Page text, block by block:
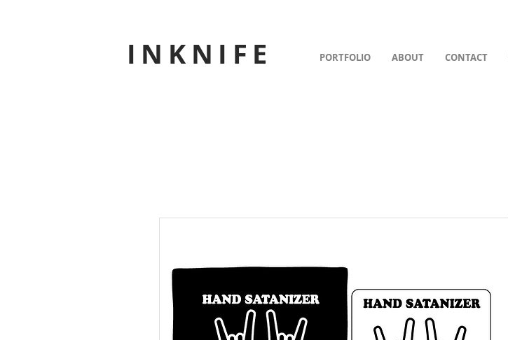
INKNIFE PORTFOLIO ABOUT CONTACT